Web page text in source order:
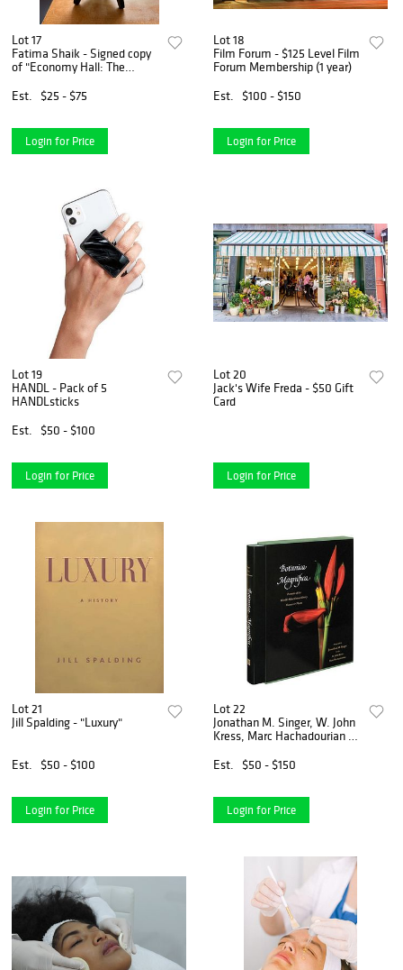
Lot 17
Fatima Shaik - Signed copy
of "Economy Hall: The
Black Brotherhood"
Est. $25 - $75
Login for Price
Lot 18
Film Forum - $125 Level Film
Forum Membership (1 year)
Est.
$100 - $150
Login for Price
Lot 19
HANDL - Pack of 5
HANDLsticks
Est.
$50 - $100
Login for Price
Lot 20
Jack's Wife Freda - $50 Gift
Card
Login for Price
Lot 21
Jill Spalding - "Luxury"
Est. $50 - $100
Login for Price
Lot 22
Jonathan M. Singer, W. John
Kress, Marc Hachadourian -
Est.
$50 - $150
Login for Price